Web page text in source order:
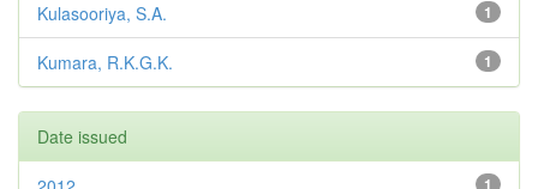
1
Kulasooriya, S.A.
1
Kumara, R.K.G.K.
Date issued
1